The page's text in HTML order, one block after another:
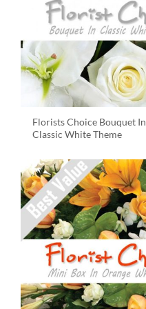
Florists Choice Bouquet In
Classic White Theme